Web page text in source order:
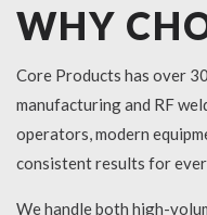
WHY
Core Products has over
manufacturing and RF
operators, modern
consistent results for
We handle both high-